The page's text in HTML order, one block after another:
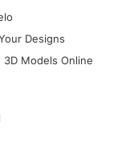
Designs
Models Online